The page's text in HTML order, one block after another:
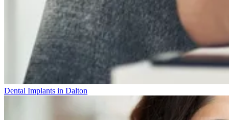
Dental Implants in Dalton